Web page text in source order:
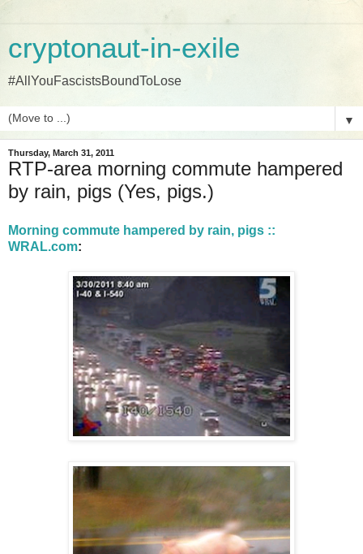
cryptonaut-in-exile
#AllYouFascistsBoundToLose
▼
Thursday, March 31, 2011
RTP-area morning commute hampered
by rain, pigs (Yes, pigs.)
Morning commute hampered by rain, pigs ::
WRAL.com: